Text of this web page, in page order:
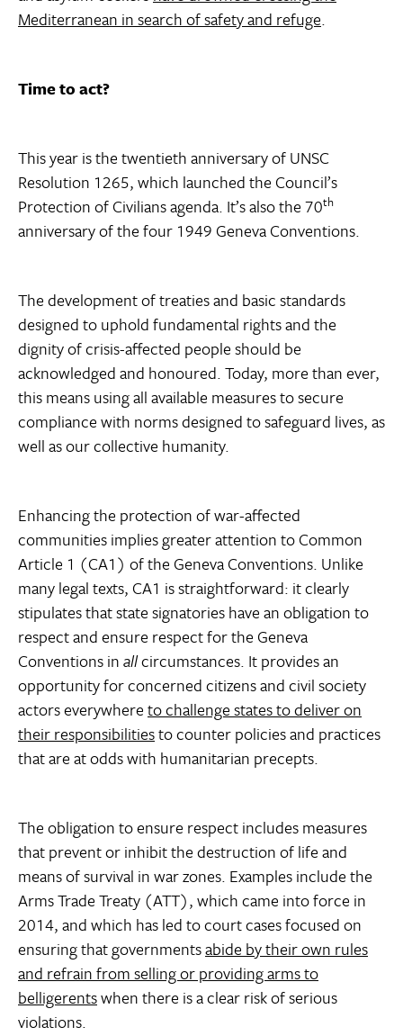
Mediterranean in search of safety and refuge.
Time to act?
This year is the twentieth anniversary of UNSC
Resolution 1265, which launched the Council’s
Protection of Civilians agenda. It’s also the 70th
anniversary of the four 1949 Geneva Conventions.
The development of treaties and basic standards
designed to uphold fundamental rights and the
dignity of crisis-affected people should be
acknowledged and honoured. Today, more than ever,
this means using all available measures to secure
compliance with norms designed to safeguard lives, as
well as our collective humanity.
Enhancing the protection of war-affected
communities implies greater attention to Common
Article 1 (CA1) of the Geneva Conventions. Unlike
many legal texts, CA1 is straightforward: it clearly
stipulates that state signatories have an obligation to
respect and ensure respect for the Geneva
Conventions inallcircumstances. It provides an
opportunity for concerned citizens and civil society
actors everywhereto challenge states to deliver on
their responsibilitiesto counter policies and practices
that are at odds with humanitarian precepts.
The obligation to ensure respect includes measures
that prevent or inhibit the destruction of life and
means of survival in war zones. Examples include the
Arms Trade Treaty (ATT), which came into force in
2014, and which has led to court cases focused on
ensuring that governmentsabide by their own rules
and refrain from selling or providing arms to
belligerentswhen there is a clear risk of serious
violations.